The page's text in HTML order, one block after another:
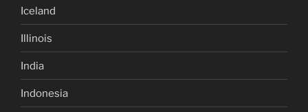
Iceland
Illinois
India
Indonesia